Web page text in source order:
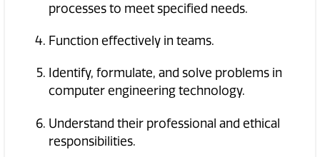
processes to meet specified needs.
Function effectively in teams.
Identify, formulate, and solve problems in
computer engineering technology.
Understand their professional and ethical
responsibilities.